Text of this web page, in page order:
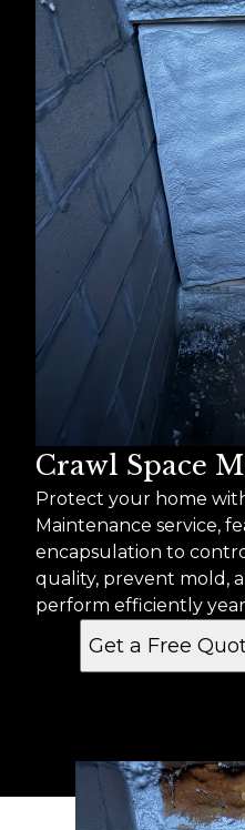
Crawl Space
Protect your home
Maintenance service,
encapsulation to
quality, prevent mold,
perform efficiently
Get a Free